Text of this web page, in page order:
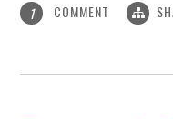
1 COMMENT